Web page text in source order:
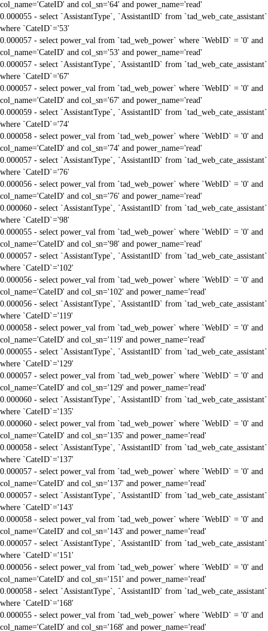
col_name='CateID' and col_sn='64' and power_name='read'
0.000055 - select `AssistantType`, `AssistantID` from `tad_web_cate_assistant`
where `CateID`='53'
0.000057 - select power_val from `tad_web_power` where `WebID` = '0' and
col_name='CateID' and col_sn='53' and power_name='read'
0.000057 - select `AssistantType`, `AssistantID` from `tad_web_cate_assistant`
where `CateID`='67'
0.000057 - select power_val from `tad_web_power` where `WebID` = '0' and
col_name='CateID' and col_sn='67' and power_name='read'
0.000059 - select `AssistantType`, `AssistantID` from `tad_web_cate_assistant`
where `CateID`='74'
0.000058 - select power_val from `tad_web_power` where `WebID` = '0' and
col_name='CateID' and col_sn='74' and power_name='read'
0.000057 - select `AssistantType`, `AssistantID` from `tad_web_cate_assistant`
where `CateID`='76'
0.000056 - select power_val from `tad_web_power` where `WebID` = '0' and
col_name='CateID' and col_sn='76' and power_name='read'
0.000060 - select `AssistantType`, `AssistantID` from `tad_web_cate_assistant`
where `CateID`='98'
0.000055 - select power_val from `tad_web_power` where `WebID` = '0' and
col_name='CateID' and col_sn='98' and power_name='read'
0.000057 - select `AssistantType`, `AssistantID` from `tad_web_cate_assistant`
where `CateID`='102'
0.000056 - select power_val from `tad_web_power` where `WebID` = '0' and
col_name='CateID' and col_sn='102' and power_name='read'
0.000056 - select `AssistantType`, `AssistantID` from `tad_web_cate_assistant`
where `CateID`='119'
0.000058 - select power_val from `tad_web_power` where `WebID` = '0' and
col_name='CateID' and col_sn='119' and power_name='read'
0.000055 - select `AssistantType`, `AssistantID` from `tad_web_cate_assistant`
where `CateID`='129'
0.000057 - select power_val from `tad_web_power` where `WebID` = '0' and
col_name='CateID' and col_sn='129' and power_name='read'
0.000060 - select `AssistantType`, `AssistantID` from `tad_web_cate_assistant`
where `CateID`='135'
0.000060 - select power_val from `tad_web_power` where `WebID` = '0' and
col_name='CateID' and col_sn='135' and power_name='read'
0.000058 - select `AssistantType`, `AssistantID` from `tad_web_cate_assistant`
where `CateID`='137'
0.000057 - select power_val from `tad_web_power` where `WebID` = '0' and
col_name='CateID' and col_sn='137' and power_name='read'
0.000057 - select `AssistantType`, `AssistantID` from `tad_web_cate_assistant`
where `CateID`='143'
0.000058 - select power_val from `tad_web_power` where `WebID` = '0' and
col_name='CateID' and col_sn='143' and power_name='read'
0.000057 - select `AssistantType`, `AssistantID` from `tad_web_cate_assistant`
where `CateID`='151'
0.000056 - select power_val from `tad_web_power` where `WebID` = '0' and
col_name='CateID' and col_sn='151' and power_name='read'
0.000058 - select `AssistantType`, `AssistantID` from `tad_web_cate_assistant`
where `CateID`='168'
0.000055 - select power_val from `tad_web_power` where `WebID` = '0' and
col_name='CateID' and col_sn='168' and power_name='read'